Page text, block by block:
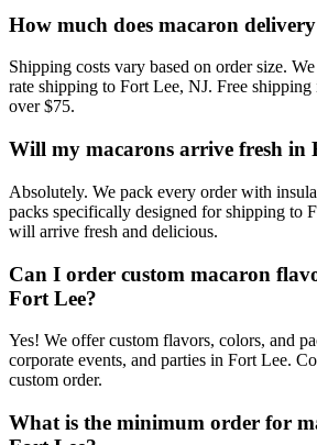
How much does macaron
Shipping costs vary based on order size.
rate shipping to Fort Lee, NJ. Free shipping
over $75.
Will my macarons arrive fresh in
Absolutely. We pack every order with
packs specifically designed for shipping to
will arrive fresh and delicious.
Can I order custom macaron
Fort Lee?
Yes! We offer custom flavors, colors, and
corporate events, and parties in Fort Lee.
custom order.
What is the minimum order for